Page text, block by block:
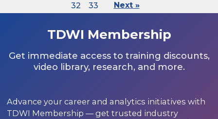
32
33 Next »
TDWI Membership
Get immediate access to training discounts,
video library, research, and more.
Advance your career and analytics initiatives with
TDWI Membership — get trusted industry